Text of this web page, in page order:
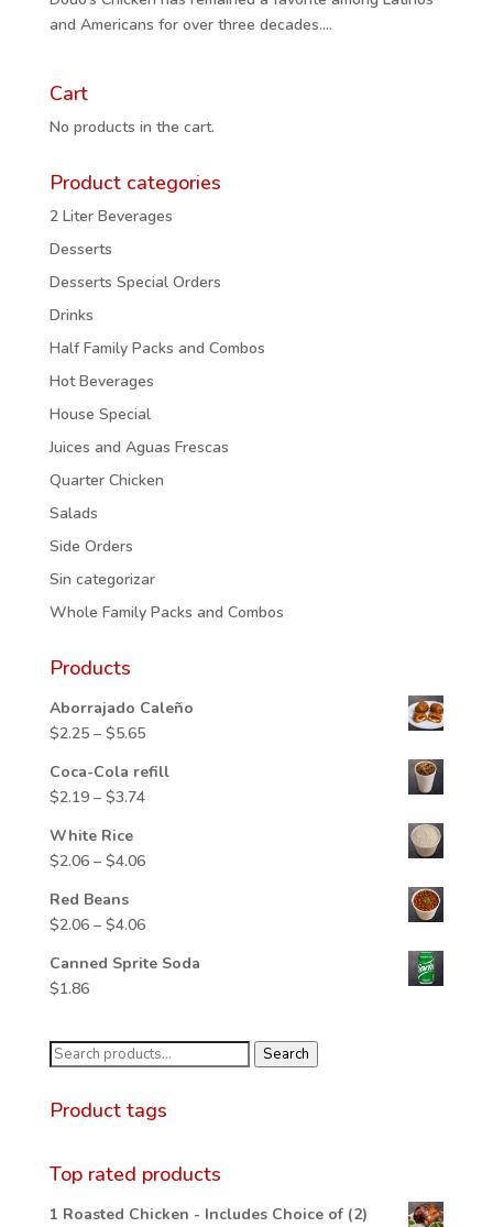
and Americans for over three decades....
Cart
No products in the cart.
Product categories
2 Liter Beverages
Desserts
Desserts Special Orders
Drinks
Half Family Packs and Combos
Hot Beverages
House Special
Juices and Aguas Frescas
Quarter Chicken
Salads
Side Orders
Sin categorizar
Whole Family Packs and Combos
Products
Aborrajado Caleño
$2.25 – $5.65Price
$2.25
through
Coca-Cola refill
$2.19 – $3.74Price
through
White Rice
$2.06 – $4.06Price
through
$4.06
Red Beans
$2.06 – $4.06Price
$2.06
Canned Sprite Soda
$1.86
Search
Search
Product tags
Top rated products
1 Roasted Chicken - Includes Choice of (2)